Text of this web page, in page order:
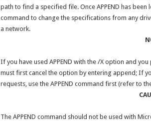
path to find a specified file. Once APPEND has
command to change the specifications from any
a network.
If you have used APPEND with the /X option and you
must first cancel the option by entering append; If
requests, use the APPEND command first (refer to
The APPEND command should not be used with